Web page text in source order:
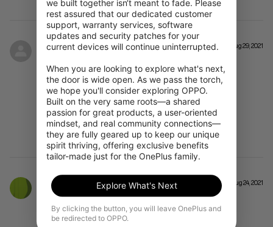
SJ** Aug 29, 2021
OnePlus Nord CE 5G SIM Free Blue Void 8 GB RAM + 128 GB Storage
WHOOSH
LOVE IT.
Review from OnePlus Store
****son Aug 24, 2021
OnePlus Nord CE 5G SIM Free Charcoal Ink 12 GB RAM + 256 GB Storage
we built together isn‘t meant to fade. Please
rest assured that our dedicated customer
support, warranty services, software
updates and security patches for your
current devices will continue uninterrupted.
When you are looking to explore what's next,
the door is wide open. As we pass the torch,
we hope you'll consider exploring OPPO.
Built on the very same roots—a shared
passion for great products, a user-oriented
mindset, and real community connections—
they are fully geared up to keep our unique
spirit thriving, offering exclusive benefits
tailor-made just for the OnePlus family.
Explore What's Next
By clicking the button, you will leave OnePlus and
be redirected to OPPO.